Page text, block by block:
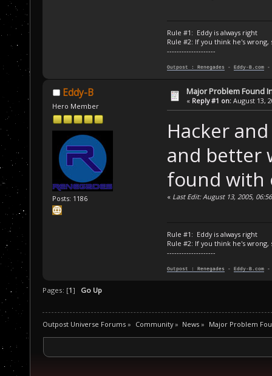
Rule #1: Eddy is always right
Rule #2: If you think he's wrong,
--------------------
Outpost : Renegades - Eddy-B.com
Eddy-B
Hero Member
Posts: 1186
Major Problem Found
« Reply #1 on: August 13,
Hacker
and better
found with
« Last Edit: August 13, 2005,
Rule #1: Eddy is always right
Rule #2: If you think he's wrong,
--------------------
Outpost : Renegades - Eddy-B.com
Pages: [1] Go Up
Outpost Universe Forums » Community» News » Major Problem